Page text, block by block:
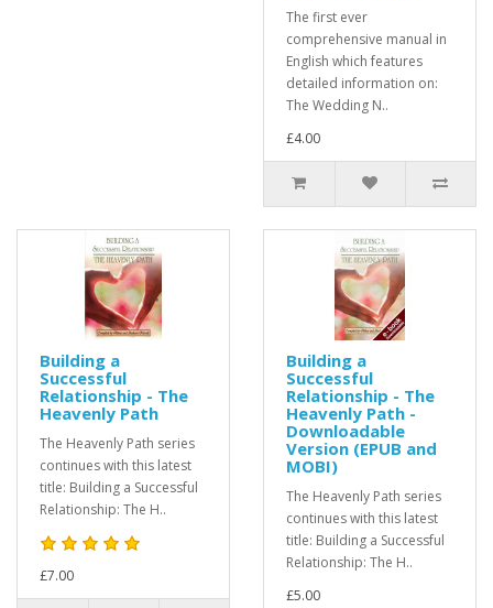
The first ever
comprehensive manual in
English which features
detailed information on:
The Wedding N..
£4.00
Building a
Successful
Relationship - The
Heavenly Path
The Heavenly Path series
continues with this latest
title: Building a Successful
Relationship: The H..
£7.00
Building a
Successful
Relationship - The
Heavenly Path -
Downloadable
Version (EPUB and
MOBI)
The Heavenly Path series
continues with this latest
title: Building a Successful
Relationship: The H..
£5.00